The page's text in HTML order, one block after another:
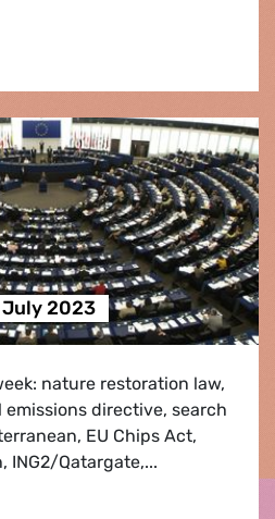
the way forward for a true
July 2023
nature restoration law,
directive, search
EU Chips Act,
ING2/Qatargate,...
10-13 July 2023